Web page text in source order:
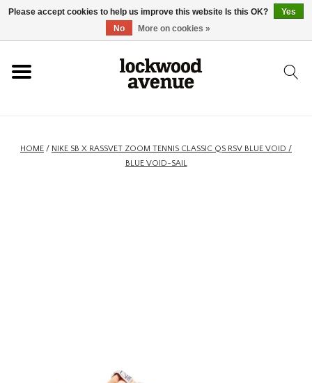
NEW
HOME / NIKE SB X RASSVET ZOOM TENNIS CLASSIC QS RSV BLUE VOID /
BLUE VOID-SAIL
Please accept cookies to help us improve this website Is this OK?
Yes
No
More on cookies »